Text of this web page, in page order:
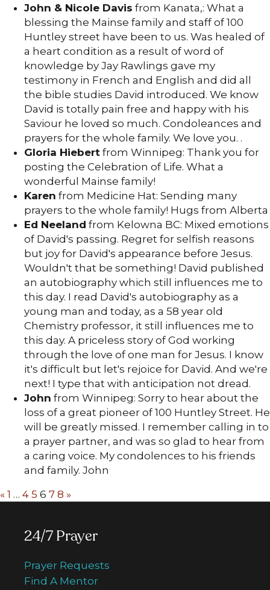
John & Nicole Davis from Kanata,: What a
blessing the Mainse family and staff of 100
Huntley street have been to us. Was healed of
a heart condition as a result of word of
knowledge by Jay Rawlings gave my
testimony in French and English and did all
the bible studies David introduced. We know
David is totally pain free and happy with his
Saviour he loved so much. Condoleances and
prayers for the whole family. We love you. .
Gloria Hiebert from Winnipeg: Thank you for
posting the Celebration of Life. What a
wonderful Mainse family!
Karen from Medicine Hat: Sending many
prayers to the whole family! Hugs from Alberta
Ed Neeland from Kelowna BC: Mixed emotions
of David's passing. Regret for selfish reasons
but joy for David's appearance before Jesus.
Wouldn't that be something! David published
an autobiography which still influences me to
this day. I read David's autobiography as a
young man and today, as a 58 year old
Chemistry professor, it still influences me to
this day. A priceless story of God working
through the love of one man for Jesus. I know
it's difficult but let's rejoice for David. And we're
next! I type that with anticipation not dread.
John from Winnipeg: Sorry to hear about the
loss of a great pioneer of 100 Huntley Street. He
will be greatly missed. I remember calling in to
a prayer partner, and was so glad to hear from
a caring voice. My condolences to his friends
and family. John
« 1 … 4 5 6 7 8 »
24/7 Prayer
Prayer Requests
Find A Mentor